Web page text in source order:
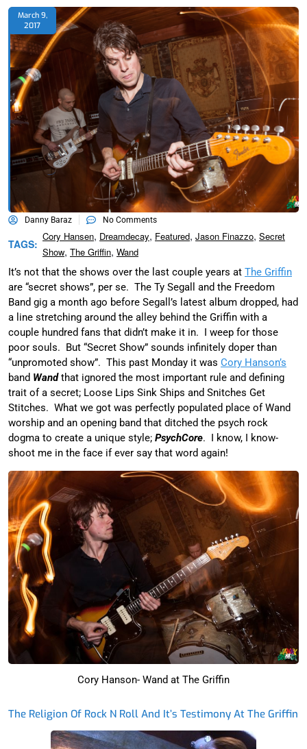
March 9,
2017
Danny Baraz No Comments
TAGS:
Cory Hansen, Dreamdecay, Featured, Jason Finazzo, Secret
Show, The Griffin, Wand
It’s not that the shows over the last couple years at The Griffin
are “secret shows”, per se. The Ty Segall and the Freedom
Band gig a month ago before Segall’s latest album dropped, had
a line stretching around the alley behind the Griffin with a
couple hundred fans that didn’t make it in. I weep for those
poor souls. But “Secret Show” sounds infinitely doper than
“unpromoted show”. This past Monday it was Cory Hanson’s
band Wandthat ignored the most important rule and defining
trait of a secret; Loose Lips Sink Ships and Snitches Get
Stitches. What we got was perfectly populated place of Wand
worship and an opening band that ditched the psych rock
dogma to create a unique style; PsychCore. I know, I know-
shoot me in the face if ever say that word again!
Cory Hanson- Wand at The Griffin
The Religion Of Rock N Roll And It’s Testimony At The Griffin